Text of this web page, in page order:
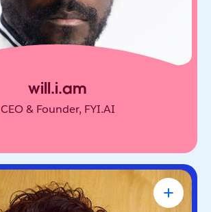
will.i.am
CEO & Founder, FYI.AI
Matthew McConaughey
Academy Award-Winning Actor, NYT